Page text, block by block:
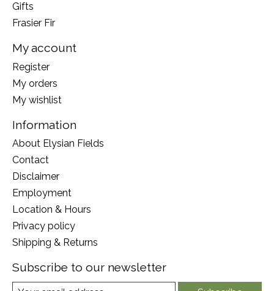
Gifts
Frasier Fir
My account
Register
My orders
My wishlist
Information
About Elysian Fields
Contact
Disclaimer
Employment
Location & Hours
Privacy policy
Shipping & Returns
Subscribe to our newsletter